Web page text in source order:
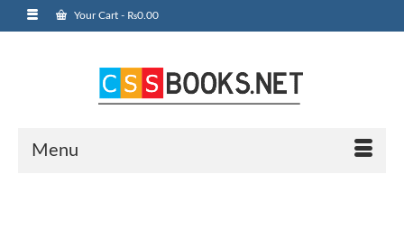
Your Cart - ₨0.00
Menu